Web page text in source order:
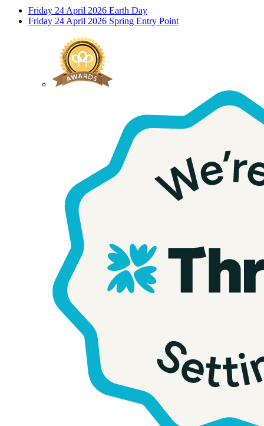
Friday 24 April 2026 Earth Day
Friday 24 April 2026 Spring Entry Point